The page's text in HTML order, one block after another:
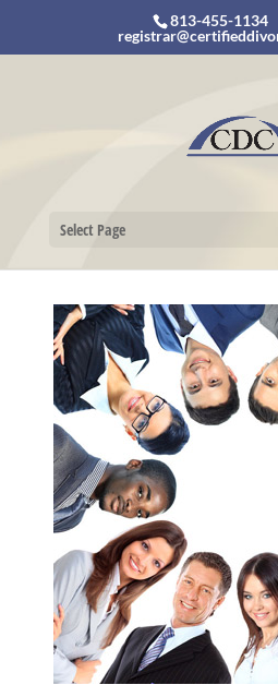
813-455-1134
Select Page